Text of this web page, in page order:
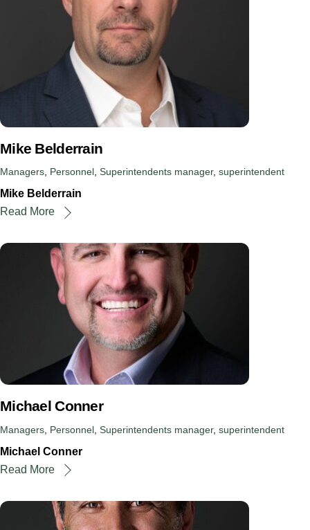
Mike Belderrain
Managers, Personnel, Superintendents manager, superintendent
Mike Belderrain
Read More
Michael Conner
Managers Personnel Superintendents manager, superintendent
Michael Conner
Read More